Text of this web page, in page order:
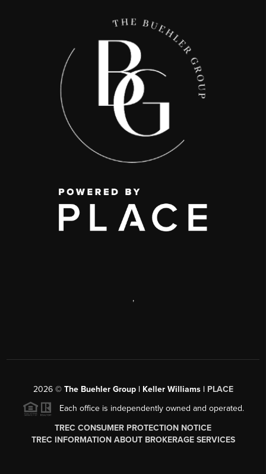
,
2026© The Buehler Group | Keller Williams | PLACE
Each office is independently owned and operated.
TREC CONSUMER PROTECTION NOTICE
TREC INFORMATION ABOUT BROKERAGE SERVICES